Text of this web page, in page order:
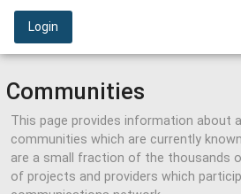
Login
Communities
This page provides information about
communities which are currently
are a small fraction of the thousands
of projects and providers which